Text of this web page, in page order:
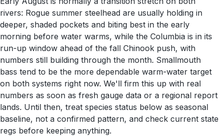
rivers: Rogue summer steelhead are usually holding in
deeper, shaded pockets and biting best in the early
morning before water warms, while the Columbia is in its
run-up window ahead of the fall Chinook push, with
numbers still building through the month. Smallmouth
bass tend to be the more dependable warm-water target
on both systems right now. We'll firm this up with real
numbers as soon as fresh gauge data or a regional report
lands. Until then, treat species status below as seasonal
baseline, not a confirmed pattern, and check current state
regs before keeping anything.